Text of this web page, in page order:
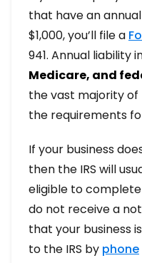
that have an
$1,000, you’ll file a
941. Annual liability
Medicare, and
the vast majority of
the requirements
If your business
then the IRS will
eligible to complete
do not receive a
that your business
to the IRS by phone